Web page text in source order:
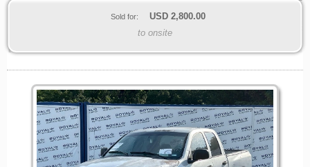
Sold for: USD 2,800.00
to onsite